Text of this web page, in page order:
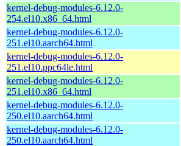
kernel-debug-modules-6.12.0-
254.el10.x86_64.html
kernel-debug-modules-6.12.0-
251.el10.aarch64.html
kernel-debug-modules-6.12.0-
251.el10.ppc64le.html
kernel-debug-modules-6.12.0-
251.el10.x86_64.html
kernel-debug-modules-6.12.0-
250.el10.aarch64.html
kernel-debug-modules-6.12.0-
250.el10.aarch64.html